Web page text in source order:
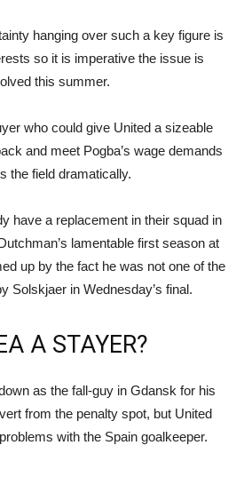
hanging over such a key figure is
so it is imperative the issue is
this summer.
who could give United a sizeable
and meet Pogba’s wage demands
the field dramatically.
have a replacement in their squad in
lamentable first season at
up by the fact he was not one of the
Solskjaer in Wednesday’s final.
A STAYER?
as the fall-guy in Gdansk for his
from the penalty spot, but United
with the Spain goalkeeper.